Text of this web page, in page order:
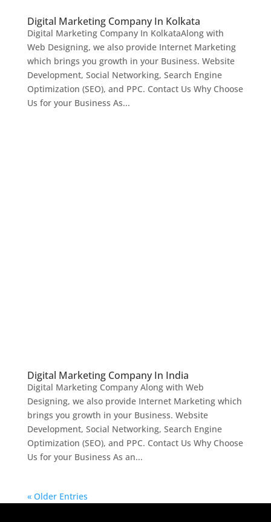
Digital Marketing Company In Kolkata
Digital Marketing Company In KolkataAlong with
Web Designing, we also provide Internet Marketing
which brings you growth in your Business. Website
Development, Social Networking, Search Engine
Optimization (SEO), and PPC. Contact Us Why Choose
Us for your Business As...
Digital Marketing Company In India
Digital Marketing Company Along with Web
Designing, we also provide Internet Marketing which
brings you growth in your Business. Website
Development, Social Networking, Search Engine
Optimization (SEO), and PPC. Contact Us Why Choose
Us for your Business As an...
« Older Entries